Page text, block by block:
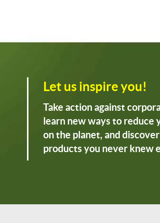
Let us inspire you!
Take action against
learn new ways to reduce
on the planet, and
products you never knew